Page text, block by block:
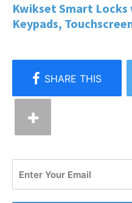
Kwikset Smart
Keypads,